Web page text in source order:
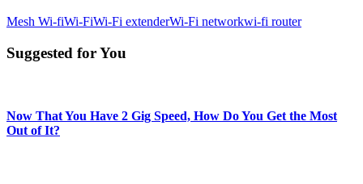
Mesh Wi-fiWi-FiWi-Fi extenderWi-Fi networkwi-fi router
Suggested for You
Now That You Have 2 Gig Speed, How Do You Get the Most
Out of It?